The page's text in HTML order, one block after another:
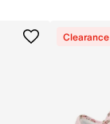
Clearance